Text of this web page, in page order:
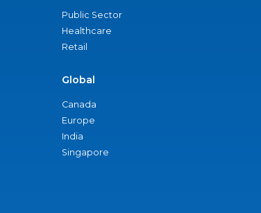
Public Sector
Healthcare
Retail
Global
Canada
Europe
India
Singapore